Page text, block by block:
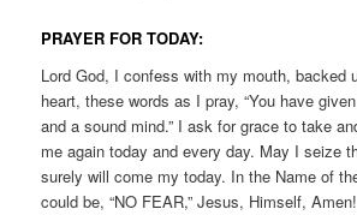
PRAYER FOR TODAY:
Lord God, I confess with my mouth, backed
heart, these words as I pray, “You have
and a sound mind.” I ask for grace to take
me again today and every day. May I seize
surely will come my today. In the Name of
could be, “NO FEAR,” Jesus, Himself,